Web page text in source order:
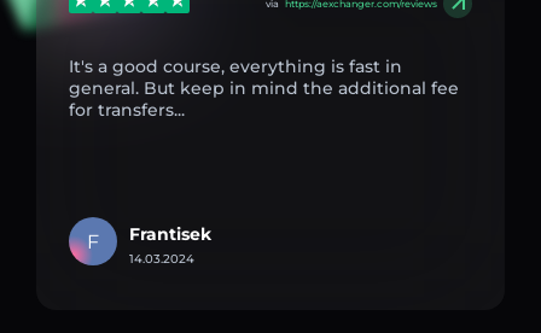
via https://aexchanger.com/reviews
It's a good course, everything is fast in
general. But keep in mind the additional fee
for transfers...
F Frantisek
14.03.2024